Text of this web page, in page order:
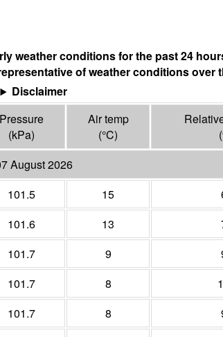
weather conditions for the past 24
of weather conditions over
Disclaimer
Pressure
(kPa)
Air temp
(°C)
August 2026
101.5 15
101.6 13
101.7 9
101.7 8
101.7 8